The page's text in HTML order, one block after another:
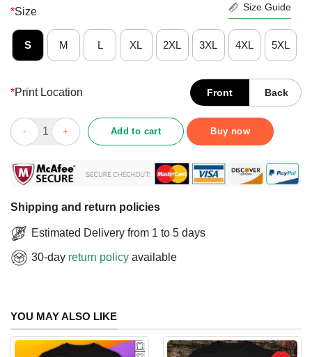
*Size Size Guide
S M L XL 2XL 3XL 4XL 5XL
*Print Location Front Back
St Patricks Day Girls Unicorn Irish Lepricorn T-Shirt quantity
Add to cart Buy now
Shipping and return policies
Estimated Delivery from 1 to 5 days
30-day return policy available
YOU MAY ALSO LIKE